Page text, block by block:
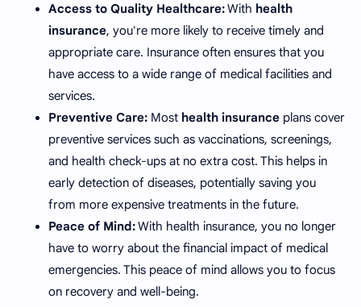
Access to Quality Healthcare:With health
insurance, you're more likely to receive timely and
appropriate care. Insurance often ensures that you
have access to a wide range of medical facilities and
services.
Preventive Care: Most health insurance plans cover
preventive services such as vaccinations, screenings,
and health check-ups at no extra cost. This helps in
early detection of diseases, potentially saving you
from more expensive treatments in the future.
Peace of Mind:With health insurance, you no longer
have to worry about the financial impact of medical
emergencies. This peace of mind allows you to focus
on recovery and well-being.